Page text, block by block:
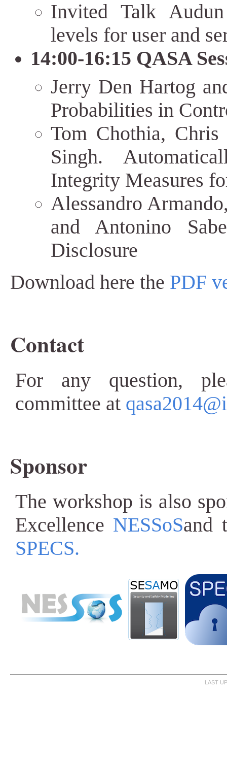
Invited Talk
levels for user and
14:00-16:15 QASA
Jerry Den Hartog
Probabilities in
Tom Chothia,
Singh.
Integrity Measures
Alessandro
and Antonino
Disclosure
Download here the PDF
Contact
For any question,
committee at
Sponsor
The workshop is also
Excellence NESSoSand
SPECS.
LAST